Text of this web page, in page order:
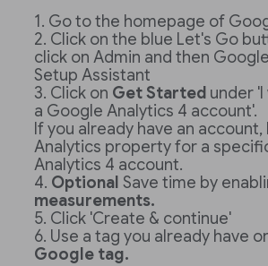
Go to the homepage of
Click on the blue Let's Go
click on Admin and then
Setup Assistant
Click on Get Started under
a Google Analytics 4 account'.
If you already have an account,
Analytics property for a
Analytics 4 account.
Optional Save time by
measurements.
Click 'Create & continue'
Use a tag you already have
Google tag.